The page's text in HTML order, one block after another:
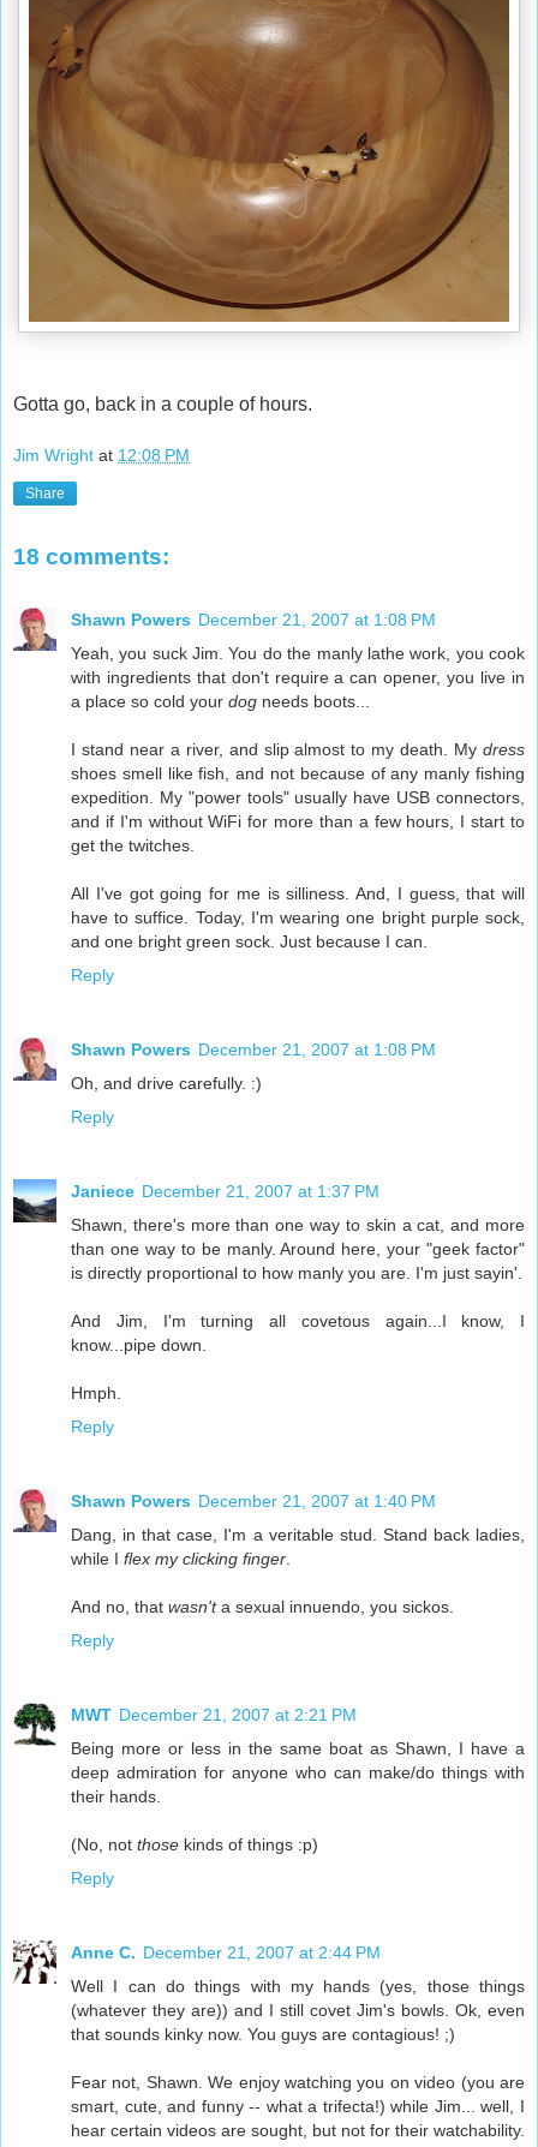
Gotta go, back in a couple of hours.
Jim Wright at 12:08 PM
Share
18 comments:
Shawn Powers December 21, 2007 at 1:08 PM
Yeah, you suck Jim. You do the manly lathe work, you cook
with ingredients that don't require a can opener, you live in
a place so cold your dog needs boots...
I stand near a river, and slip almost to my death. My dress
shoes smell like fish, and not because of any manly fishing
expedition. My "power tools" usually have USB connectors,
and if I'm without WiFi for more than a few hours, I start to
get the twitches.
All I've got going for me is silliness. And, I guess, that will
have to suffice. Today, I'm wearing one bright purple sock,
and one bright green sock. Just because I can.
Reply
Shawn Powers December 21, 2007 at 1:08 PM
Oh, and drive carefully. :)
Reply
Janiece December 21, 2007 at 1:37 PM
Shawn, there's more than one way to skin a cat, and more
than one way to be manly. Around here, your "geek factor"
is directly proportional to how manly you are. I'm just sayin'.
And Jim, I'm turning all covetous again...I know, I
know...pipe down.
Hmph.
Reply
Shawn Powers December 21, 2007 at 1:40 PM
Dang, in that case, I'm a veritable stud. Stand back ladies,
while I flex my clicking finger
And no, that wasn'ta sexual innuendo, you sickos.
Reply
MWT December 21, 2007 at 2:21 PM
Being more or less in the same boat as Shawn, I have a
deep admiration for anyone who can make/do things with
their hands.
(No, not those kinds of things :p)
Reply
Anne C. December 21, 2007 at 2:44 PM
Well I can do things with my hands (yes, those things
(whatever they are)) and I still covet Jim's bowls. Ok, even
that sounds kinky now. You guys are contagious! ;)
Fear not, Shawn. We enjoy watching you on video (you are
smart, cute, and funny -- what a trifecta!) while Jim... well, I
hear certain videos are sought, but not for their watchability.